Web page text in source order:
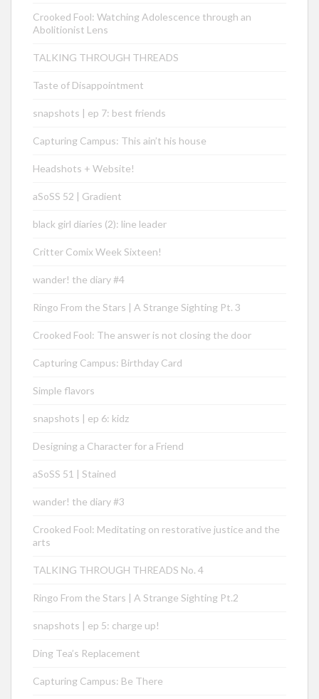
Crooked Fool: Watching Adolescence through an
Abolitionist Lens
TALKING THROUGH THREADS
Taste of Disappointment
snapshots | ep 7: best friends
Capturing Campus: This ain’t his house
Headshots + Website!
aSoSS 52 | Gradient
black girl diaries (2): line leader
Critter Comix Week Sixteen!
wander! the diary #4
Ringo From the Stars | A Strange Sighting Pt. 3
Crooked Fool: The answer is not closing the door
Capturing Campus: Birthday Card
Simple flavors
snapshots | ep 6: kidz
Designing a Character for a Friend
aSoSS 51 | Stained
wander! the diary #3
Crooked Fool: Meditating on restorative justice and the
arts
TALKING THROUGH THREADS No. 4
Ringo From the Stars | A Strange Sighting Pt.2
snapshots | ep 5: charge up!
Ding Tea’s Replacement
Capturing Campus: Be There